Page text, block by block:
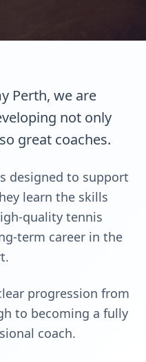
Perth, we are
not only
great coaches.
designed to support
learn the skills
quality tennis
term career in the
progression from
to becoming a fully
coach.